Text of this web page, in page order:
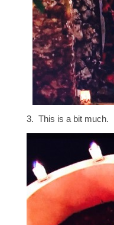
3. This is a bit much.